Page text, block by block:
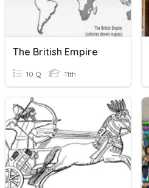
The British Empire
10 Q 11th